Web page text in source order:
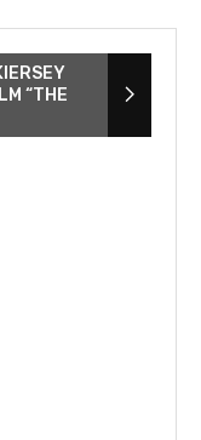
“THE